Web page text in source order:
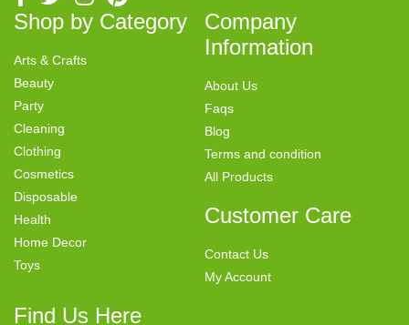
Shop by Category
Arts & Crafts
Beauty
Party
Cleaning
Clothing
Cosmetics
Disposable
Health
Home Decor
Toys
Company
Information
About Us
Faqs
Blog
Terms and condition
All Products
Customer Care
Contact Us
My Account
Find Us Here